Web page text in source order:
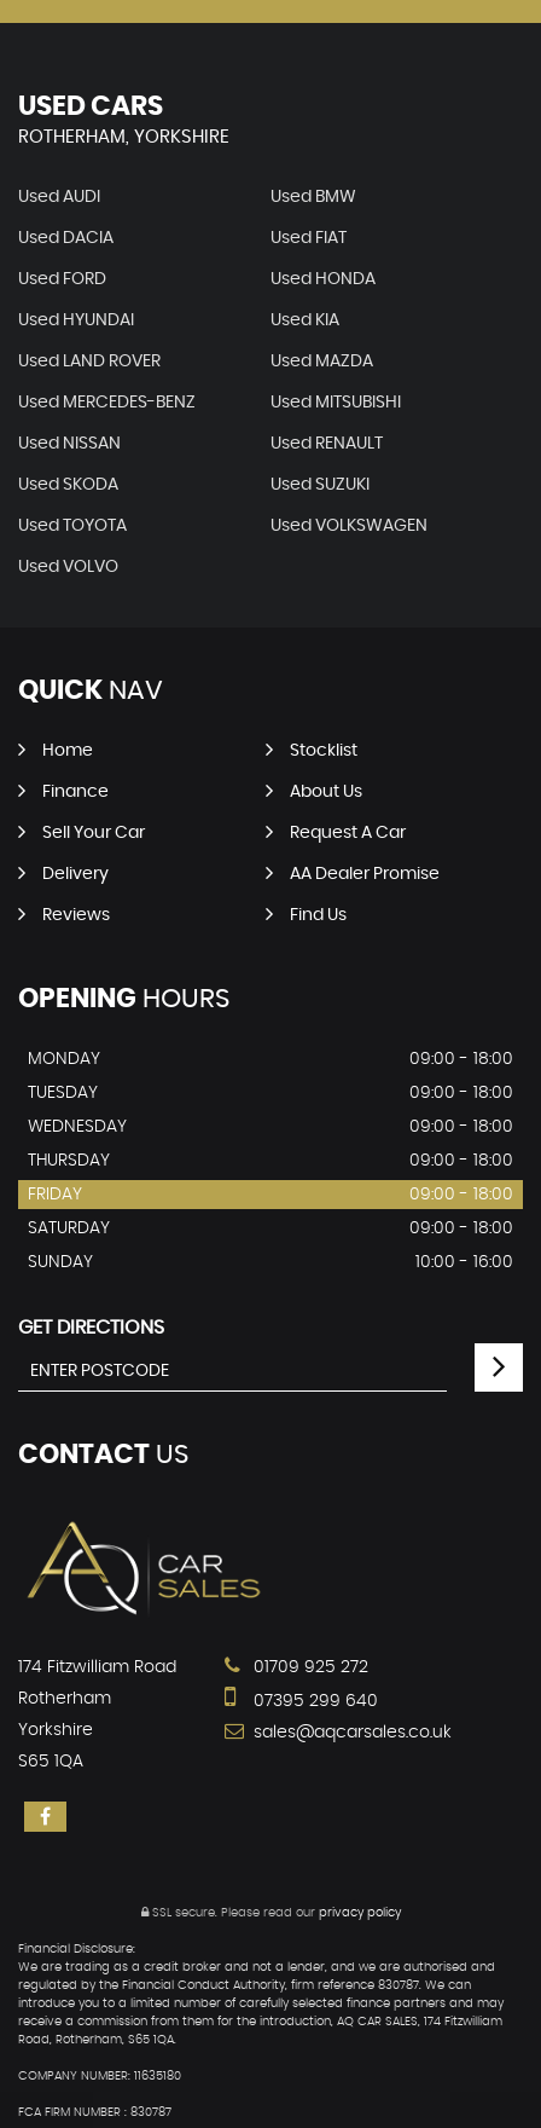
USED CARS
ROTHERHAM, YORKSHIRE
Used AUDI Used BMW
Used DACIA Used FIAT
Used FORD Used HONDA
Used HYUNDAI Used KIA
Used LAND ROVER Used MAZDA
Used MERCEDES-BENZ Used MITSUBISHI
Used NISSAN Used RENAULT
Used SKODA Used SUZUKI
Used TOYOTA Used VOLKSWAGEN
Used VOLVO
QUICK NAV
Home Stocklist
Finance About Us
Sell Your Car Request A Car
Delivery AA Dealer Promise
Reviews Find Us
OPENING HOURS
MONDAY
09:00 - 18:00
TUESDAY
09:00 - 18:00
WEDNESDAY
09:00 - 18:00
THURSDAY
09:00 - 18:00
FRIDAY
09:00 - 18:00
SATURDAY
09:00 - 18:00
SUNDAY
10:00 - 16:00
GET DIRECTIONS
CONTACT US
174 Fitzwilliam Road
Rotherham
Yorkshire
S65 1QA
01709 925 272
07395 299 640
sales@aqcarsales.co.uk
SSL secure.Please read our privacy policy
Financial Disclosure:
We are trading as a credit broker and not a lender, and we are authorised and
regulated by the Financial Conduct Authority, firm reference 830787. We can
introduce you to a limited number of carefully selected finance partners and may
receive a commission from them for the introduction, AQ CAR SALES, 174 Fitzwilliam
Road, Rotherham, S65 1QA.
COMPANY NUMBER: 11635180
FCA FIRM NUMBER : 830787